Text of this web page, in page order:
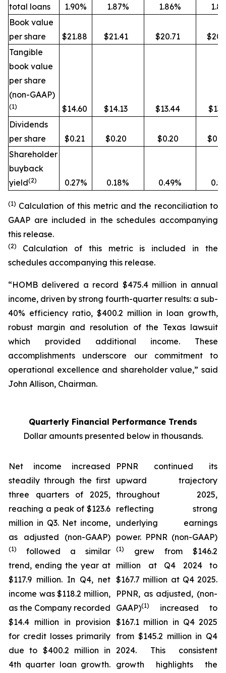
total loans 1.90% 1.87% 1.86%
Book value
per share
$21.88 $21.41 $20.71
Tangible
book value
per share
(non-GAAP)
(1) $14.60 $14.13 $13.44
Dividends
per share
$0.21 $0.20 $0.20
Shareholder
buyback
yield(2) 0.27% 0.18% 0.49%
(1) Calculation of this metric and the reconciliation to
GAAP are included in the schedules accompanying
this release.
(2) Calculation of this metric is included in the
schedules accompanying this release.
“HOMB delivered a record $475.4 million in annual
income, driven by strong fourth-quarter results: a sub-
40% efficiency ratio, $400.2 million in loan growth,
robust margin and resolution of the Texas lawsuit
which provided additional income. These
accomplishments underscore our commitment to
operational excellence and shareholder value,” said
John Allison, Chairman.
Quarterly Financial Performance Trends
Dollar amounts presented below in thousands.
Net income increased
steadily through the first
three quarters of 2025,
reaching a peak of $123.6
million in Q3. Net income,
as adjusted (non-GAAP)
(1)
followed a similar
trend, ending the year at
$117.9 million. In Q4, net
income was $118.2 million,
as the Company recorded
$14.4 million in provision
for credit losses primarily
due to $400.2 million in
4th quarter loan growth.
PPNR continued its
upward trajectory
throughout 2025,
reflecting strong
underlying earnings
power. PPNR (non-GAAP)
(1)
grew from $146.2
million at Q4 2024 to
$167.7 million at Q4 2025.
PPNR, as adjusted, (non-
GAAP)(1)
increased to
$167.1 million in Q4 2025
from $145.2 million in Q4
2024. This consistent
growth highlights the